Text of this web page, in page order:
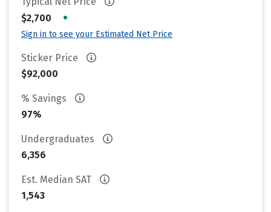
$2,700
•
Sign in to see your Estimated Net Price
Sticker Price
$92,000
% Savings
97%
Undergraduates
6,356
Est. Median SAT
1,543